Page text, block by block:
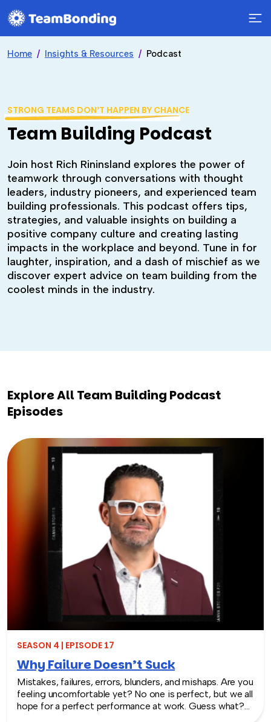
Home Insights & Resources Podcast
STRONG TEAMS DON’T HAPPEN BY CHANCE
Team Building Podcast
Join host Rich Rininsland explores the power of
teamwork through conversations with thought
leaders, industry pioneers, and experienced team
building professionals. This podcast offers tips,
strategies, and valuable insights on building a
positive company culture and creating lasting
impacts in the workplace and beyond. Tune in for
laughter, inspiration, and a dash of mischief as we
discover expert advice on team building from the
coolest minds in the industry.
Explore All Team Building Podcast
Episodes
SEASON 4 | EPISODE 17
Why Failure Doesn’t Suck
Mistakes, failures, errors, blunders, and mishaps. Are you
feeling uncomfortable yet? No one is perfect, but we all
hope for a perfect performance at work. Guess what?